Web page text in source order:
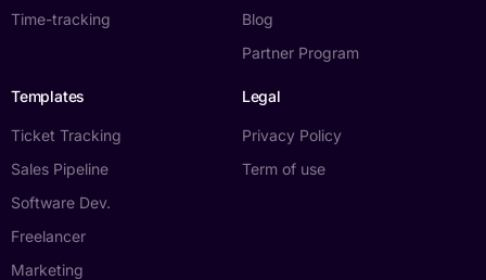
Time-tracking
Blog
Partner Program
Templates
Ticket Tracking
Sales Pipeline
Software Dev.
Freelancer
Marketing
Legal
Privacy Policy
Term of use